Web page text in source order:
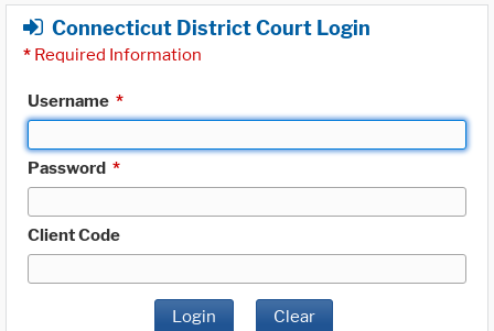
Connecticut District Court Login
* Required Information
Username *
Password *
Client Code
Login Clear